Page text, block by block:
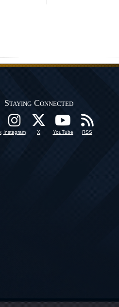
Staying Connected
Instagram X YouTube RSS